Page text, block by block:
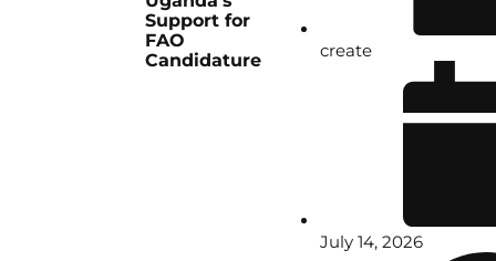
Support for
FAO
Candidature
create
July 14, 2026